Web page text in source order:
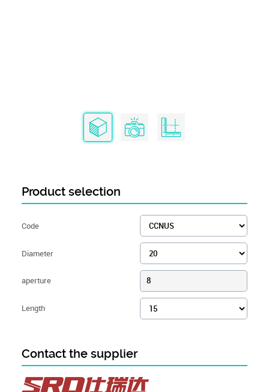
Product selection
Code
Diameter
aperture 8
Length
Contact the supplier